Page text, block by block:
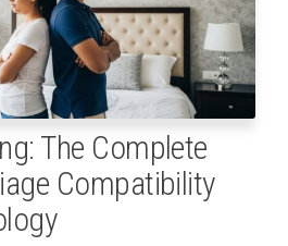
The Complete
Compatibility